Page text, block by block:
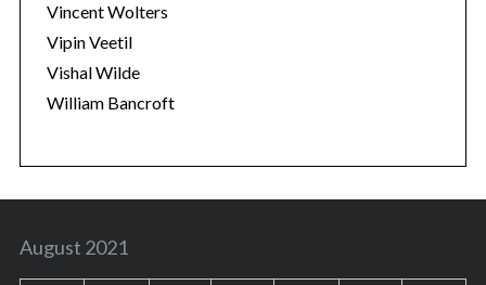
Vincent Wolters
Vipin Veetil
Vishal Wilde
William Bancroft
August 2021